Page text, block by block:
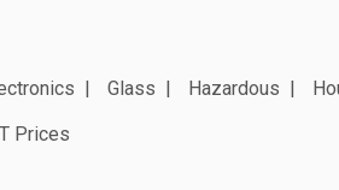
Glass Hazardous
Prices